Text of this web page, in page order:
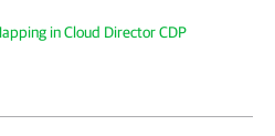
in Cloud Director CDP